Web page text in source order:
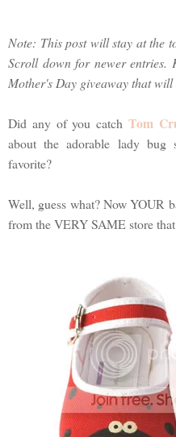
Note: This post will stay at the
Scroll down for newer entries.
Mother's Day giveaway that
Did any of you catch Tom
about the adorable lady bug
favorite?
Well, guess what? Now YOUR
from the VERY SAME store